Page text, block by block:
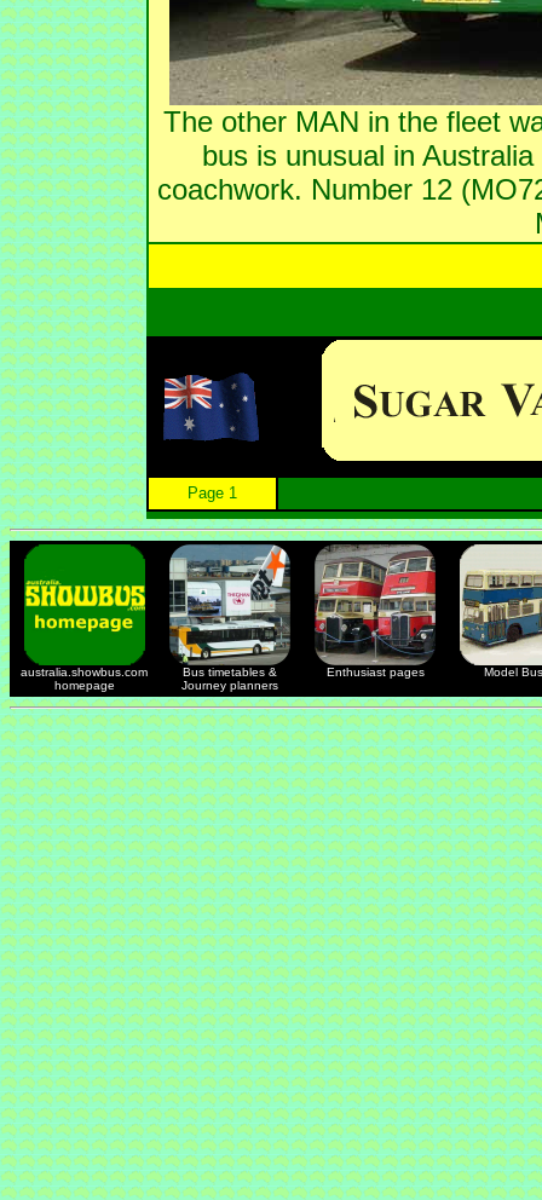
The other MAN in the fleet
bus is unusual in
coachwork. Number 12
Page 1
australia.showbus.com
homepage
Bus timetables &
Journey planners
Enthusiast pages Model